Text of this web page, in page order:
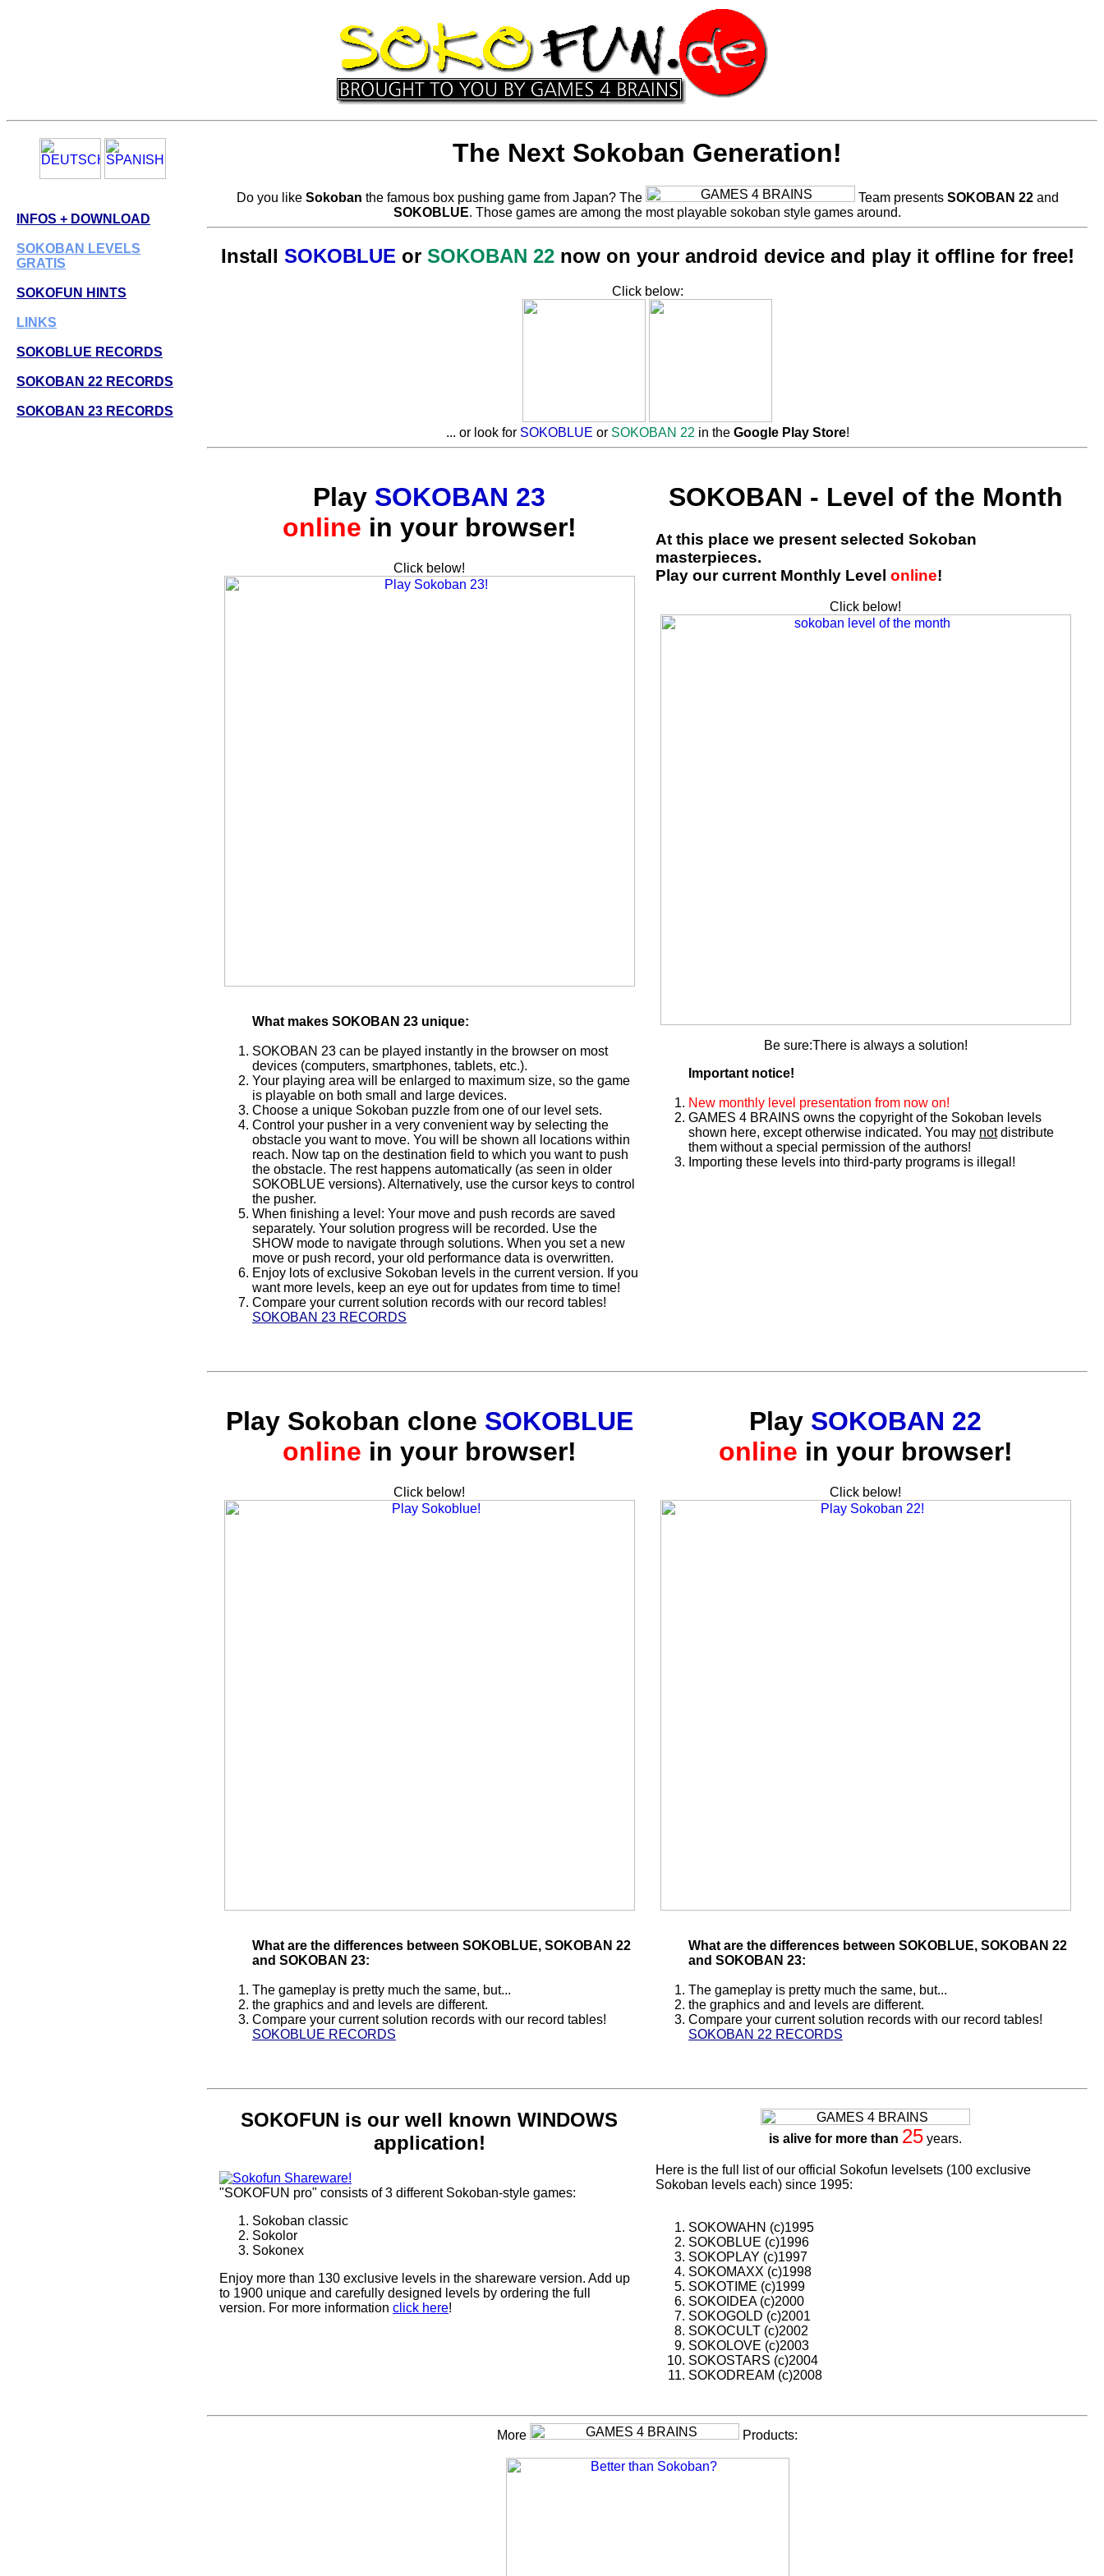
INFOS + DOWNLOAD
SOKOBAN LEVELS
GRATIS
SOKOFUN HINTS
LINKS
SOKOBLUE RECORDS
SOKOBAN 22 RECORDS
SOKOBAN 23 RECORDS
The Next Sokoban Generation!
Do you like Sokoban the famous box pushing game from Japan? The Team presents SOKOBAN 22and
SOKOBLUE. Those games are among the most playable sokoban style games around.
Install SOKOBLUE or SOKOBAN 22now on your android device and play it offline for free!
Click below:
... or look for SOKOBLUE or SOKOBAN 22 in the Google Play Store!
Play SOKOBAN 23
online in your browser!
Click below!
What makes SOKOBAN 23 unique:
SOKOBAN 23 can be played instantly in the browser on most
devices (computers, smartphones, tablets, etc.).
Your playing area will be enlarged to maximum size, so the game
is playable on both small and large devices.
Choose a unique Sokoban puzzle from one of our level sets.
Control your pusher in a very convenient way by selecting the
obstacle you want to move. You will be shown all locations within
reach. Now tap on the destination field to which you want to push
the obstacle. The rest happens automatically (as seen in older
SOKOBLUE versions). Alternatively, use the cursor keys to control
the pusher.
When finishing a level: Your move and push records are saved
separately. Your solution progress will be recorded. Use the
SHOW mode to navigate through solutions. When you set a new
move or push record, your old performance data is overwritten.
Enjoy lots of exclusive Sokoban levels in the current version. If you
want more levels, keep an eye out for updates from time to time!
Compare your current solution records with our record tables!
SOKOBAN 23 RECORDS
SOKOBAN - Level of the Month
At this place we present selected Sokoban
masterpieces.
Play our current Monthly Level online!
Click below!
Be sure:There is always a solution!
Important notice!
New monthly level presentation from now on!
GAMES 4 BRAINS owns the copyright of the Sokoban levels
shown here, except otherwise indicated. You may notdistribute
them without a special permission of the authors!
Importing these levels into third-party programs is illegal!
Play Sokoban clone SOKOBLUE
online in your browser!
Click below!
What are the differences between SOKOBLUE, SOKOBAN 22
and SOKOBAN 23:
The gameplay is pretty much the same, but...
the graphics and and levels are different.
Compare your current solution records with our record tables!
SOKOBLUE RECORDS
Play SOKOBAN 22
online in your browser!
Click below!
What are the differences between SOKOBLUE, SOKOBAN 22
and SOKOBAN 23:
The gameplay is pretty much the same, but...
the graphics and and levels are different.
Compare your current solution records with our record tables!
SOKOBAN 22 RECORDS
SOKOFUN is our well known WINDOWS
application!
"SOKOFUN pro" consists of 3 different Sokoban-style games:
Sokoban classic
Sokolor
Sokonex
Enjoy more than 130 exclusive levels in the shareware version. Add up
to 1900 unique and carefully designed levels by ordering the full
version. For more information click here!
is alive for more than 25 years.
Here is the full list of our official Sokofun levelsets (100 exclusive
Sokoban levels each) since 1995:
SOKOWAHN (c)1995
SOKOBLUE (c)1996
SOKOPLAY (c)1997
SOKOMAXX (c)1998
SOKOTIME (c)1999
SOKOIDEA (c)2000
SOKOGOLD (c)2001
SOKOCULT (c)2002
SOKOLOVE (c)2003
SOKOSTARS (c)2004
SOKODREAM (c)2008
More Products: